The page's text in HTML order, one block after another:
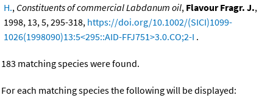
H., Constituents of commercial Labdanum oil, Flavour Fragr. J.,
1998, 13, 5, 295-318, https://doi.org/10.1002/(SICI)1099-
1026(1998090)13:5<295::AID-FFJ751>3.0.CO;2-I .
183 matching species were found.
For each matching species the following will be displayed: